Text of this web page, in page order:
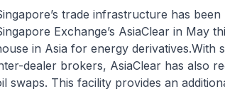
trade infrastructure has
Exchange’s AsiaClear in May
in Asia for energy derivatives.With
dealer brokers, AsiaClear has also
swaps. This facility provides an